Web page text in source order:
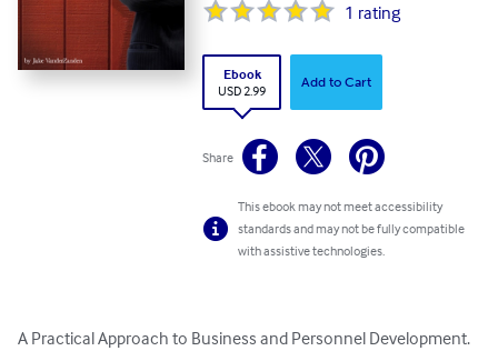
1 rating
Ebook
USD 2.99
Add to Cart
Share
This ebook may not meet accessibility
standards and may not be fully compatible
with assistive technologies.
A Practical Approach to Business and Personnel Development.